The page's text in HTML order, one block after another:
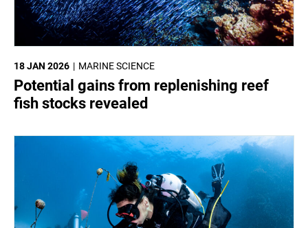
MARINE SCIENCE
18 JAN 2026
Potential gains from replenishing reef
fish stocks revealed